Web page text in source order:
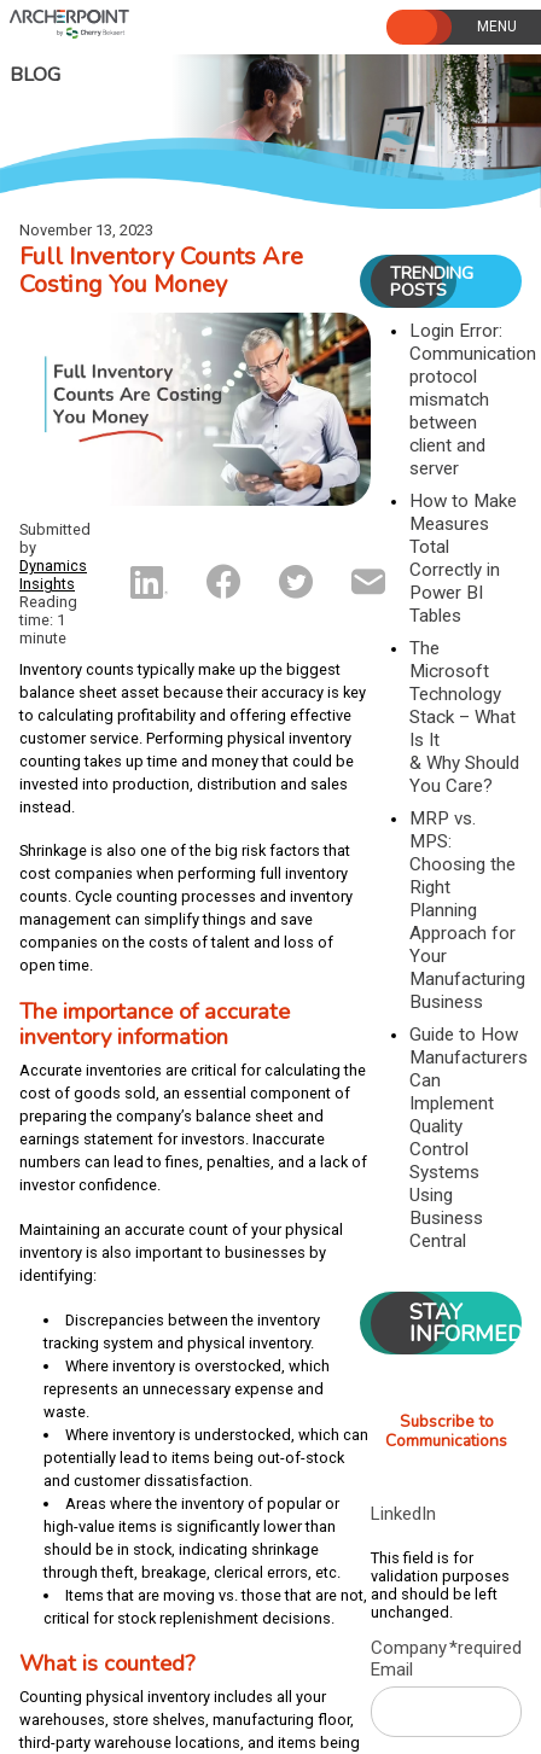
Skip
to
BLOG
November 13, 2023
Full Inventory Counts Are
Costing You Money
Submitted
by
Dynamics
Insights
Reading
time: 1
minute
Inventory counts typically make up the biggest
balance sheet asset because their accuracy is key
to calculating profitability and offering effective
customer service. Performing physical inventory
counting takes up time and money that could be
invested into production, distribution and sales
instead.
Shrinkage is also one of the big risk factors that
cost companies when performing full inventory
counts. Cycle counting processes and inventory
management can simplify things and save
companies on the costs of talent and loss of
open time.
The importance of accurate
inventory information
Accurate inventories are critical for calculating the
cost of goods sold, an essential component of
preparing the company’s balance sheet and
earnings statement for investors. Inaccurate
numbers can lead to fines, penalties, and a lack of
investor confidence.
Maintaining an accurate count of your physical
inventory is also important to businesses by
identifying:
Discrepancies between the inventory
tracking system and physical inventory.
Where inventory is overstocked, which
represents an unnecessary expense and
waste.
Where inventory is understocked, which can
potentially lead to items being out-of-stock
and customer dissatisfaction.
Areas where the inventory of popular or
high-value items is significantly lower than
should be in stock, indicating shrinkage
through theft, breakage, clerical errors, etc.
Items that are moving vs. those that are not,
critical for stock replenishment decisions.
What is counted?
Counting physical inventory includes all your
warehouses, store shelves, manufacturing floor,
third-party warehouse locations, and items being
TRENDING
POSTS
Login Error:
Communication
protocol
mismatch
between
client and
server
How to Make
Measures
Total
Correctly in
Power BI
Tables
The
Microsoft
Technology
Stack – What
Is It
& Why Should
You Care?
MRP vs.
MPS:
Choosing the
Right
Planning
Approach for
Your
Manufacturing
Business
Guide to How
Manufacturers
Can
Implement
Quality
Control
Systems
Using
Business
Central
STAY
INFORMED
Subscribe to
Communications
LinkedIn
This field is for
validation purposes
and should be left
unchanged.
Company
Email
*required